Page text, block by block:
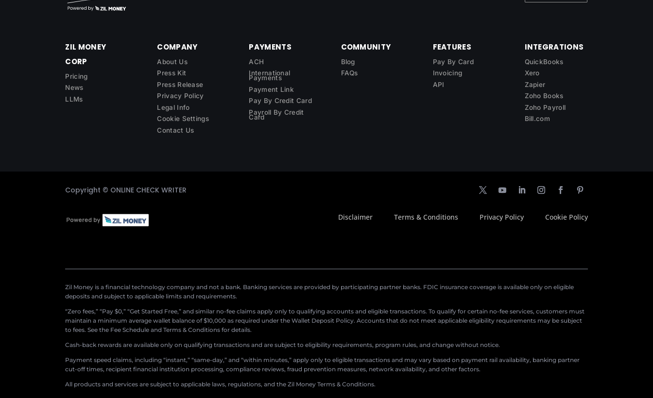
ZIL MONEY
CORP
Pricing
News
LLMs
COMPANY
About Us
Press Kit
Press Release
Privacy Policy
Legal Info
Cookie Settings
Contact Us
PAYMENTS
ACH
International
Payments
Payment Link
Pay By Credit Card
Payroll By Credit
Card
COMMUNITY
Blog
FAQs
FEATURES
Pay By Card
Invoicing
API
INTEGRATIONS
QuickBooks
Xero
Zapier
Zoho Books
Zoho Payroll
Bill.com
Copyright © ONLINE CHECK WRITER
Disclaimer Terms & Conditions Privacy Policy Cookie Policy
Zil Money is a financial technology company and not a bank. Banking services are provided by participating partner banks. FDIC insurance coverage is available only on eligible
deposits and subject to applicable limits and requirements.
“Zero fees,” “Pay $0,” “Get Started Free,” and similar no-fee claims apply only to qualifying accounts and eligible transactions. To qualify for certain no-fee services, customers must
maintain a minimum average wallet balance of $10,000 as required under the Wallet Deposit Policy. Accounts that do not meet applicable eligibility requirements may be subject
to fees. See the Fee Schedule and Terms & Conditions for details.
Cash-back rewards are available only on qualifying transactions and are subject to eligibility requirements, program rules, and change without notice.
Payment speed claims, including “instant,” “same-day,” and “within minutes,” apply only to eligible transactions and may vary based on payment rail availability, banking partner
cut-off times, recipient financial institution processing, compliance reviews, fraud prevention measures, network availability, and other factors.
All products and services are subject to applicable laws, regulations, and the Zil Money Terms & Conditions.